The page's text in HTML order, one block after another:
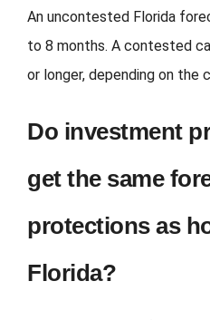
An uncontested Florida
to 8 months. A contested
or longer, depending on the
Do investment
get the same
protections as
Florida?